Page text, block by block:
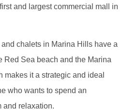
and largest commercial mall in
chalets in Marina Hills have a
Red Sea beach and the Marina
makes it a strategic and ideal
who wants to spend an
and relaxation.